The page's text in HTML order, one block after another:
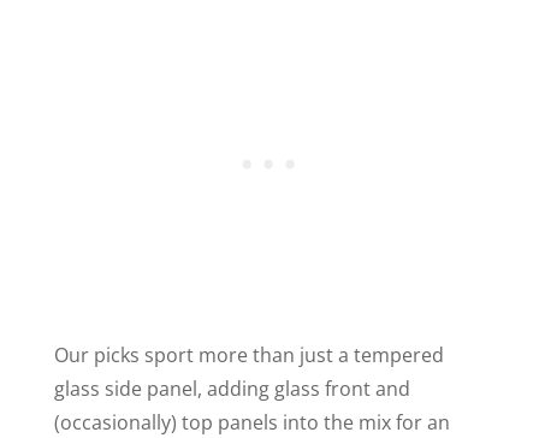
Our picks sport more than just a tempered
glass side panel, adding glass front and
(occasionally) top panels into the mix for an